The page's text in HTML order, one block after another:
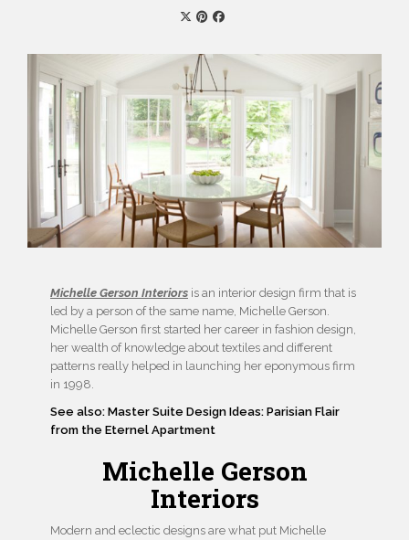
Michelle Gerson Interiors is an interior design firm that is
led by a person of the same name, Michelle Gerson.
Michelle Gerson first started her career in fashion design,
her wealth of knowledge about textiles and different
patterns really helped in launching her eponymous firm
in 1998.
See also: Master Suite Design Ideas: Parisian Flair
from the Eternel Apartment
Michelle Gerson
Interiors
Modern and eclectic designs are what put Michelle